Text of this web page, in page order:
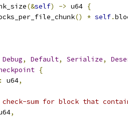
(&self) -> u64 {
() * self.
Debug, Default, Serialize,
{
: u64,
sum for block that
,